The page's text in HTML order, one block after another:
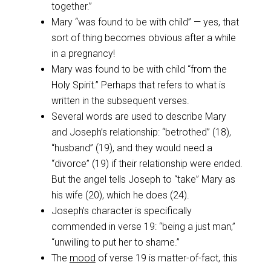
together.”
Mary “was found to be with child” — yes, that
sort of thing becomes obvious after a while
in a pregnancy!
Mary was found to be with child “from the
Holy Spirit.” Perhaps that refers to what is
written in the subsequent verses.
Several words are used to describe Mary
and Joseph’s relationship: “betrothed” (18),
“husband” (19), and they would need a
“divorce” (19) if their relationship were ended.
But the angel tells Joseph to “take” Mary as
his wife (20), which he does (24).
Joseph’s character is specifically
commended in verse 19: “being a just man,”
“unwilling to put her to shame.”
The mood of verse 19 is matter-of-fact, this